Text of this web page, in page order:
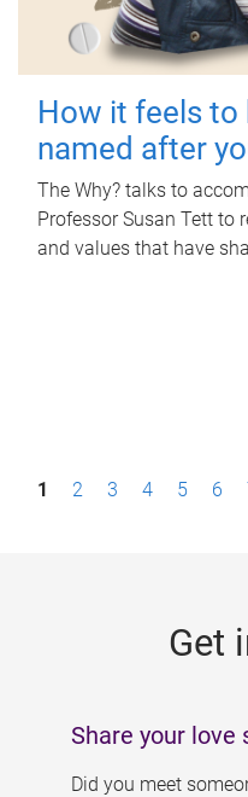
How it feels to
named after
The Why? talks to
Professor Susan Tett to
and values that have
P1 2 3 4 5 6
Get
Share your love
Did you meet